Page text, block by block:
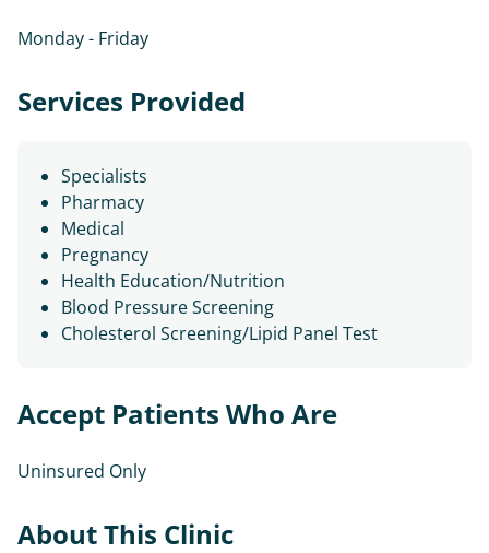
Monday - Friday
Services Provided
Specialists
Pharmacy
Medical
Pregnancy
Health Education/Nutrition
Blood Pressure Screening
Cholesterol Screening/Lipid Panel Test
Accept Patients Who Are
Uninsured Only
About This Clinic